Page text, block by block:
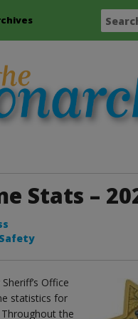
Stats –
Office
statistics for
the